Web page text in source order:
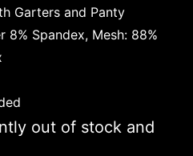
Garters and Panty
8% Spandex, Mesh: 88%
out of stock and